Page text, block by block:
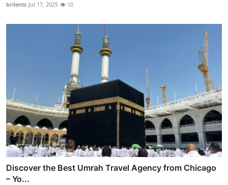
brilents Jul 17, 2025 10
Discover the Best Umrah Travel Agency from Chicago
– Yo...